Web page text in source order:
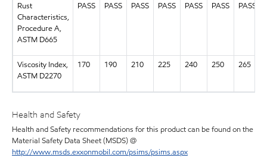
Rust
Characteristics,
Procedure A,
ASTM D665
PASS PASS PASS PASS PASS PASS PASS
Viscosity Index,
ASTM D2270
170 190 210 225 240 250 265
Health and Safety
Health and Safety recommendations for this product can be found on the
Material Safety Data Sheet (MSDS) @
http://www.msds.exxonmobil.com/psims/psims.aspx